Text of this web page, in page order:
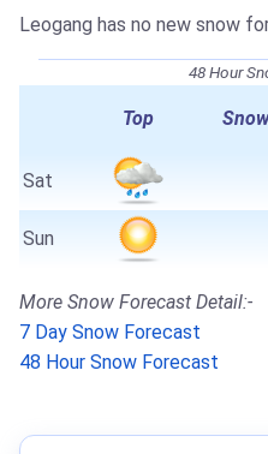
Leogang has no new snow
48 Hour
Top
Sat
Sun
More Snow Forecast Detail:-
7 Day Snow Forecast
48 Hour Snow Forecast